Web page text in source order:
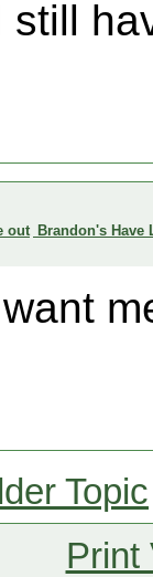
still
Brandon's Have
Topic
Print